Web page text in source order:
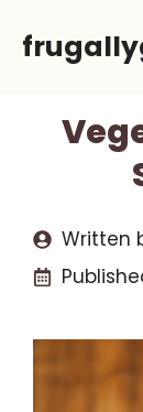
Written